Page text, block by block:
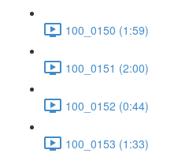
100_0150 (1:59)
100_0151 (2:00)
100_0152 (0:44)
100_0153 (1:33)